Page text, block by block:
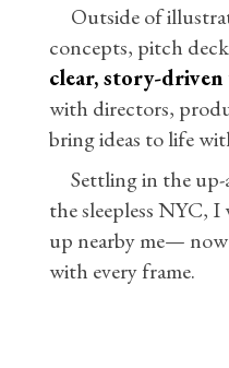
Outside of
concepts, pitch
clear, story-driven
with directors,
bring ideas to life
Settling in the
the sleepless NYC,
up nearby me—
with every frame.